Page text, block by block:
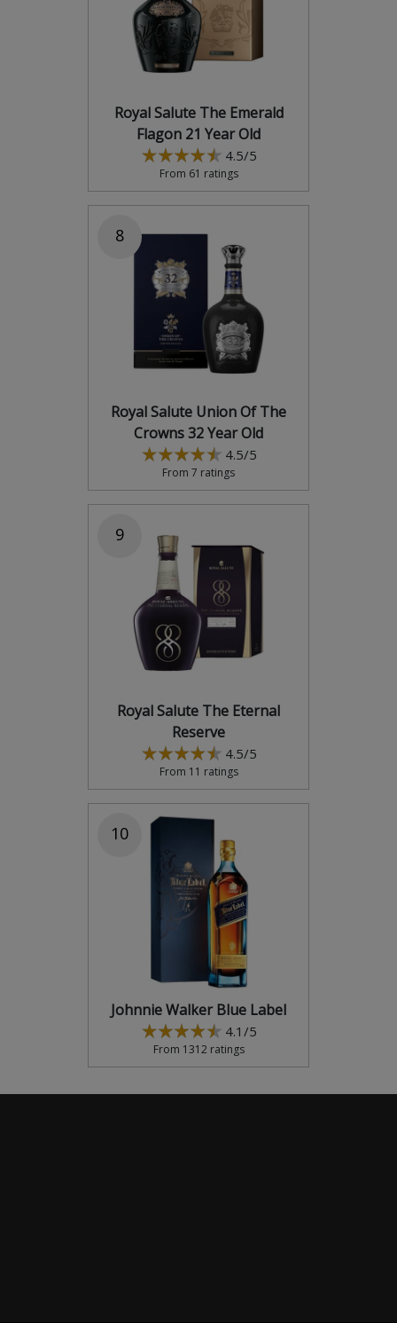
Royal Salute The Emerald
Flagon 21 Year Old
4.5/5
From 61 ratings
8
Royal Salute Union Of The
Crowns 32 Year Old
4.5/5
From 7 ratings
9
Royal Salute The Eternal
Reserve
4.5/5
From 11 ratings
10
Johnnie Walker Blue Label
4.1/5
From 1312 ratings